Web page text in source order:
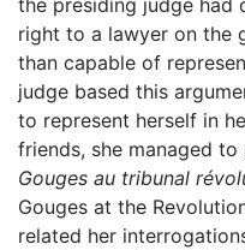
the presiding judge had
right to a lawyer on the
than capable of
judge based this
to represent herself in
friends, she managed
Gouges au tribunal
Gouges at the
related her